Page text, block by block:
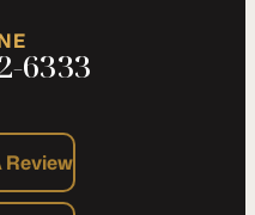
6333
Review